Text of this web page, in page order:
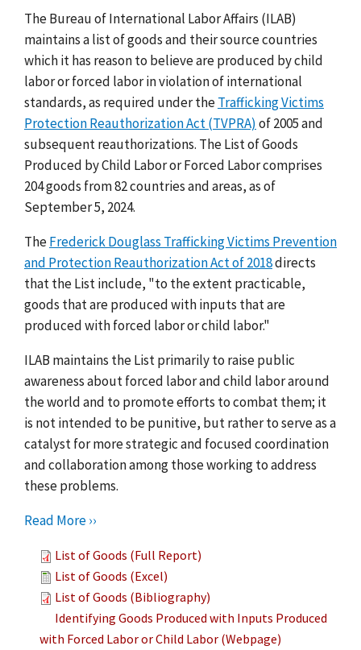
The Bureau of International Labor Affairs (ILAB)
maintains a list of goods and their source countries
which it has reason to believe are produced by child
labor or forced labor in violation of international
standards, as required under theTrafficking Victims
Protection Reauthorization Act (TVPRA) of 2005 and
subsequent reauthorizations. The List of Goods
Produced by Child Labor or Forced Labor comprises
204 goods from 82 countries and areas, as of
September 5, 2024.
TheFrederick Douglass Trafficking Victims Prevention
and Protection Reauthorization Act of 2018directs
that the List include, "to the extent practicable,
goods that are produced with inputs that are
produced with forced labor or child labor."
ILAB maintains the List primarily to raise public
awareness about forced labor and child labor around
the world and to promote efforts to combat them; it
is not intended to be punitive, but rather to serve as a
catalyst for more strategic and focused coordination
and collaboration among those working to address
these problems.
Read More ››
List of Goods (Full Report)
List of Goods (Excel)
List of Goods (Bibliography)
Identifying Goods Produced with Inputs Produced
with Forced Labor or Child Labor (Webpage)